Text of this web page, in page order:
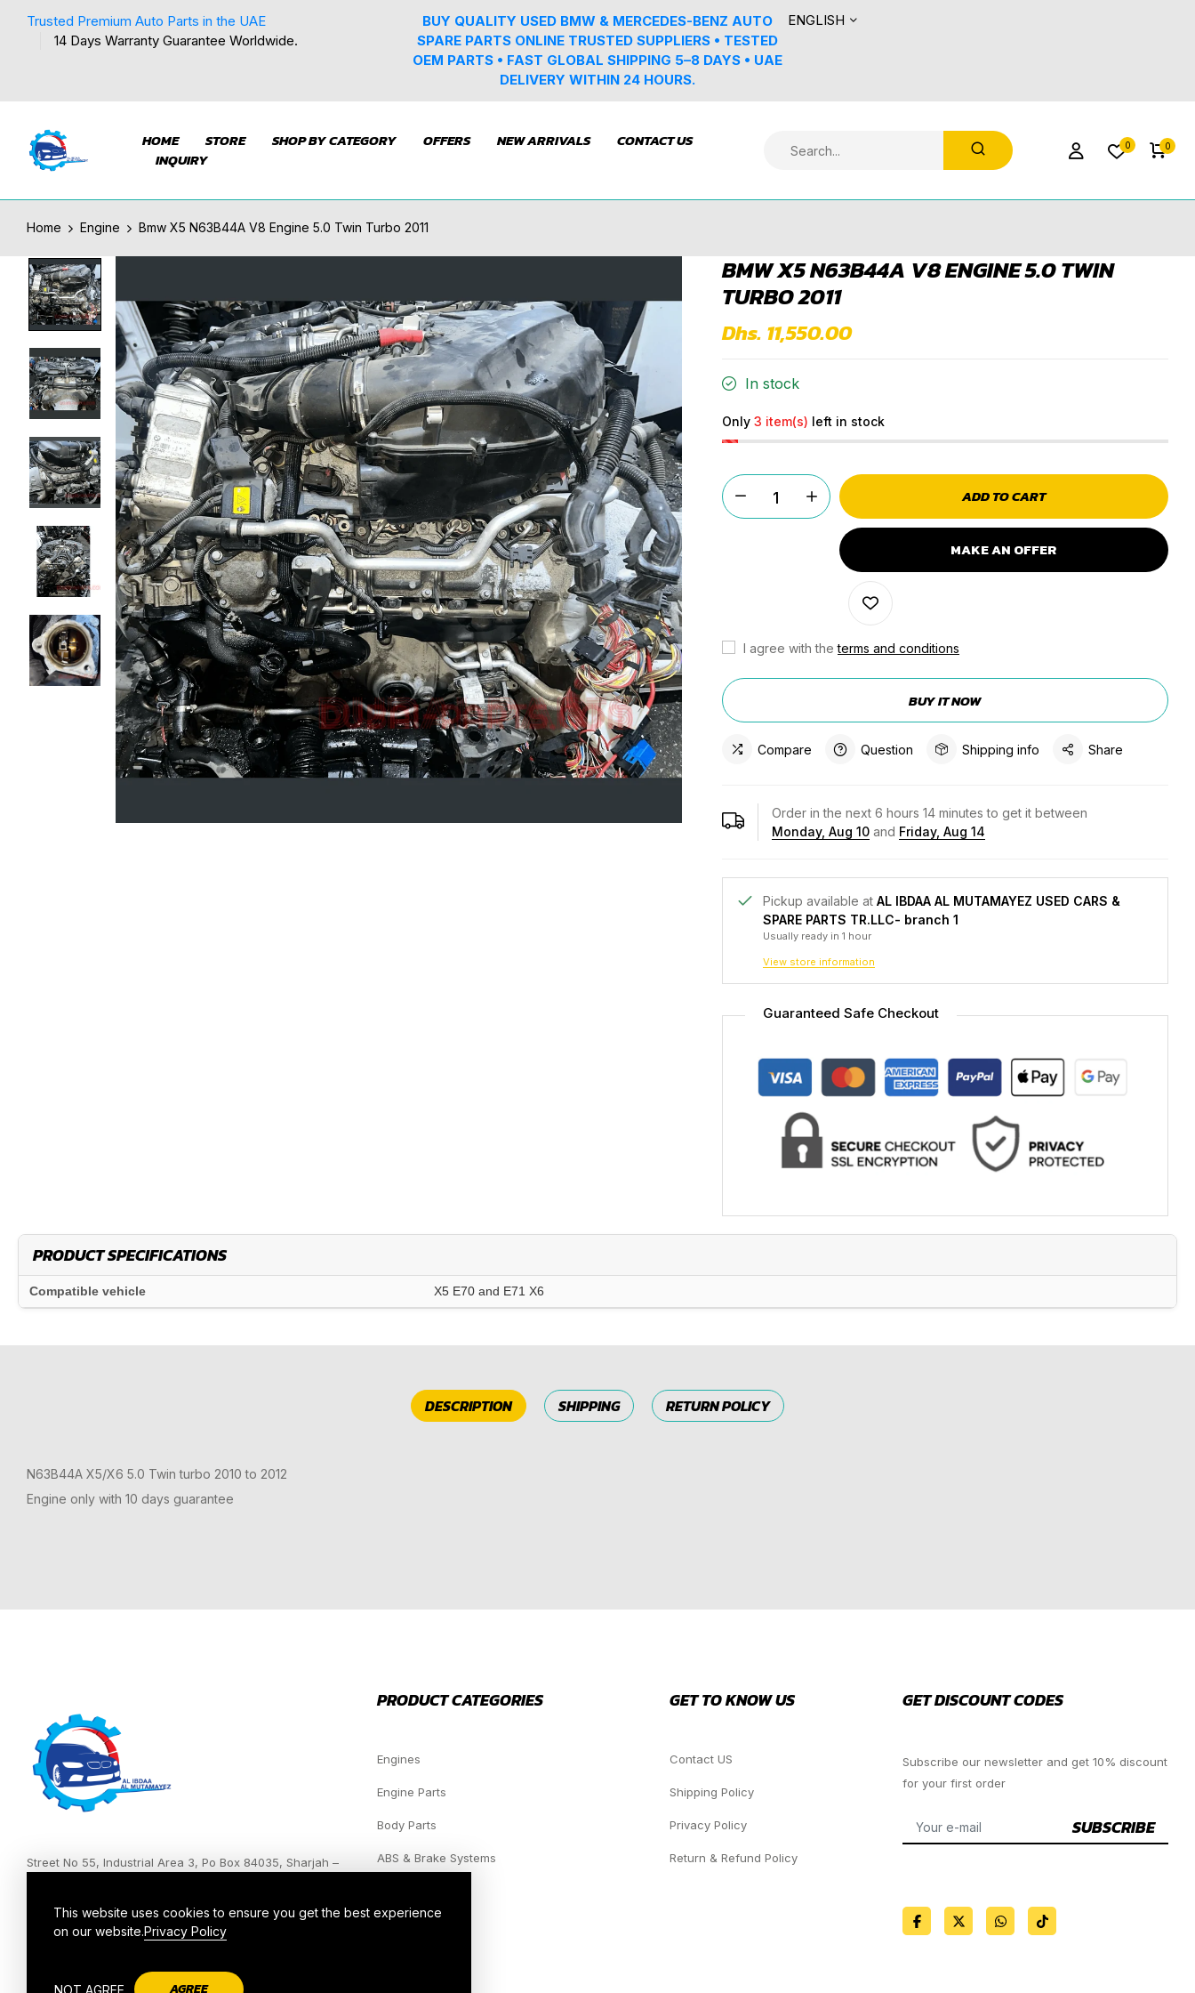
Trusted Premium Auto Parts in the UAE
14 Days Warranty Guarantee Worldwide.
BUY QUALITY USED BMW & MERCEDES-BENZ AUTO
SPARE PARTS ONLINE TRUSTED SUPPLIERS • TESTED
OEM PARTS • FAST GLOBAL SHIPPING 5–8 DAYS • UAE
DELIVERY WITHIN 24 HOURS.
ENGLISH
HOME STORE SHOP BY CATEGORY OFFERS NEW ARRIVALS
CONTACT US
INQUIRY
0 0
Home Engine Bmw X5 N63B44A V8 Engine 5.0 Twin Turbo 2011
BMW X5 N63B44A V8 ENGINE 5.0 TWIN
TURBO 2011
Dhs. 11,550.00
In stock
Only 3 item(s) left in stock
ADD TO CART
MAKE AN OFFER
I agree with theterms and conditions
BUY IT NOW
Compare Question Shipping info Share
Order in the next 6 hours 14minutes to get it between
Monday, Aug 10and Friday, Aug 14
Pickup available at AL IBDAA AL MUTAMAYEZ USED CARS &
SPARE PARTS TR.LLC- branch 1
Usually ready in 1 hour
View store information
Guaranteed Safe Checkout
PRODUCT SPECIFICATIONS
Compatible vehicle X5 E70 and E71 X6
DESCRIPTION SHIPPING RETURN POLICY
N63B44A X5/X6 5.0 Twin turbo 2010 to 2012
Engine only with 10 days guarantee
Street No 55, Industrial Area 3, Po Box 84035, Sharjah –
PRODUCT CATEGORIES
Engines
Engine Parts
Body Parts
ABS & Brake Systems
GET TO KNOW US
Contact US
Shipping Policy
Privacy Policy
Return & Refund Policy
GET DISCOUNT CODES
Subscribe our newsletter and get 10% discount
for your first order
SUBSCRIBE
This website uses cookies to ensure you get the best experience
on our website.Privacy Policy
NOT AGREE AGREE